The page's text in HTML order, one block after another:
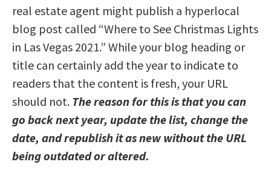
real estate agent might publish a hyperlocal
blog post called “Where to See Christmas Lights
in Las Vegas 2021.” While your blog heading or
title can certainly add the year to indicate to
readers that the content is fresh, your URL
should not. The reason for this is that you can
go back next year, update the list, change the
date, and republish it as new without the URL
being outdated or altered.